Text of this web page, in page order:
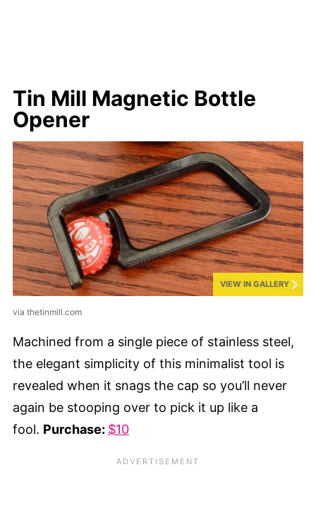
Tin Mill Magnetic Bottle
Opener
VIEW IN GALLERY
via thetinmill.com
Machined from a single piece of stainless steel,
the elegant simplicity of this minimalist tool is
revealed when it snags the cap so you’ll never
again be stooping over to pick it up like a
fool. Purchase: $10